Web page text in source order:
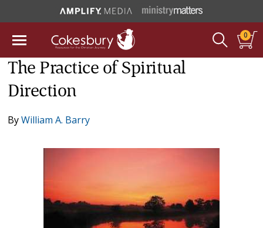
0
The Practice of Spiritual
Direction
ByWilliam A. Barry